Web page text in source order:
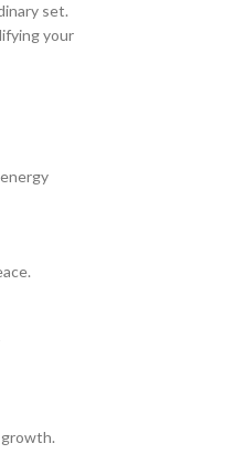
set.
your